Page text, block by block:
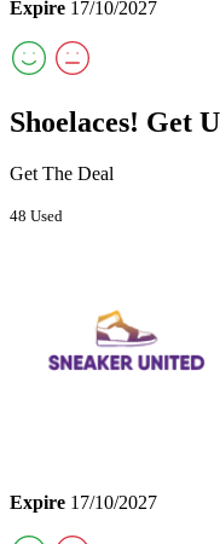
Expire 17/10/2027
Shoelaces! Get
Get The Deal
48 Used
Expire 17/10/2027